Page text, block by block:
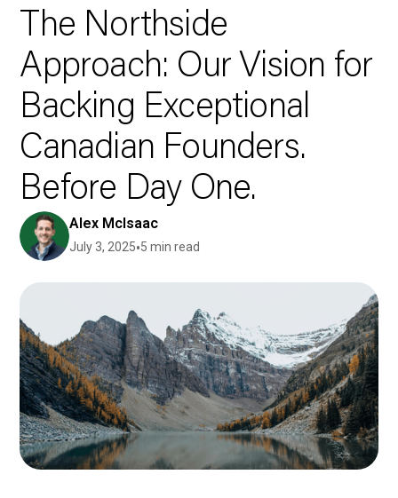
The Northside
Approach: Our Vision for
Backing Exceptional
Canadian Founders.
Before Day One.
Alex McIsaac
July 3, 2025•5 min read